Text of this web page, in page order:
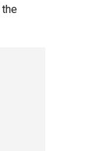
the